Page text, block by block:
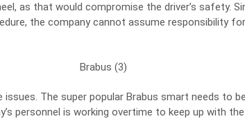
as that would compromise the driver’s safety.
the company cannot assume responsibility
issues. The super popular Brabus smart needs to
personnel is working overtime to keep up with